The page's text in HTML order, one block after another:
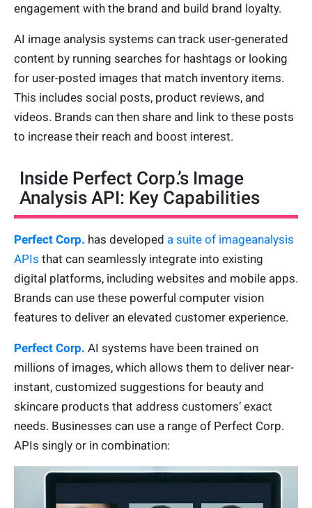
engagement with the brand and build brand loyalty.
AI image analysis systems can track user-generated
content by running searches for hashtags or looking
for user-posted images that match inventory items.
This includes social posts, product reviews, and
videos. Brands can then share and link to these posts
to increase their reach and boost interest.
Inside Perfect Corp.’s Image
Analysis API: Key Capabilities
Perfect Corp. has developed a suite of imageanalysis
APIs that can seamlessly integrate into existing
digital platforms, including websites and mobile apps.
Brands can use these powerful computer vision
features to deliver an elevated customer experience.
Perfect Corp. AI systems have been trained on
millions of images, which allows them to deliver near-
instant, customized suggestions for beauty and
skincare products that address customers’ exact
needs. Businesses can use a range of Perfect Corp.
APIs singly or in combination: